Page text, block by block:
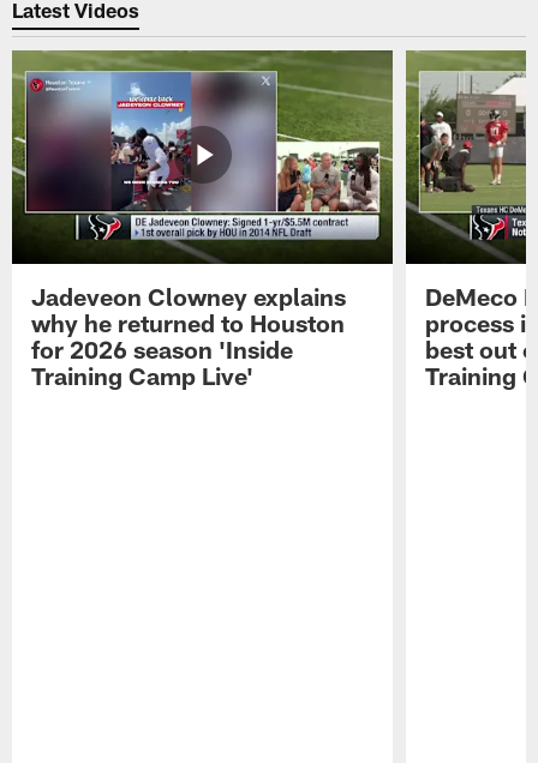
Latest Videos
Jadeveon Clowney explains
why he returned to Houston
for 2026 season 'Inside
Training Camp Live'
DeMeco
process
best out
Training